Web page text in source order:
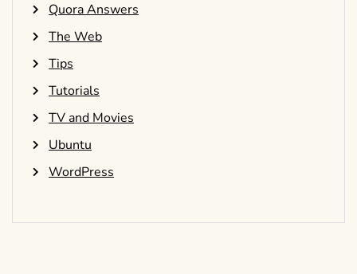
Quora Answers
The Web
Tips
Tutorials
TV and Movies
Ubuntu
WordPress